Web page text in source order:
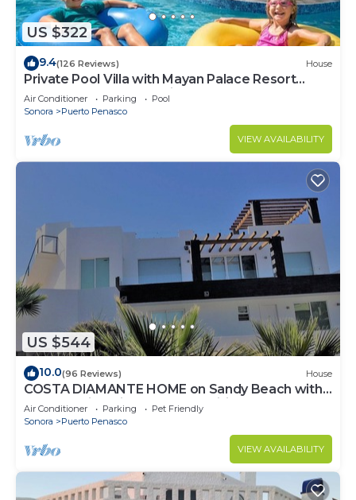
US $322
9.4(126 Reviews) House
Private Pool Villa with Mayan Palace Resort
Access Sleeps 8 Pet Friendly Stays+
Air Conditioner Parking
Pool
Sonora
Puerto Penasco
VIEW AVAILABILITY
US $544
10.0(96 Reviews) House
COSTA DIAMANTE HOME on Sandy Beach with
Breathtaking Views and Amenities!
Air Conditioner Parking
Pet Friendly
Sonora
Puerto Penasco
VIEW AVAILABILITY